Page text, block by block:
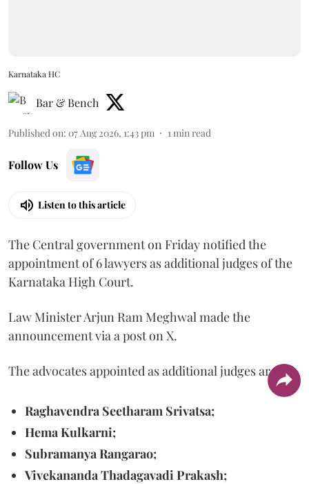
Karnataka HC
Bar & Bench
Published on: 07 Aug 2026, 1:43 pm 1 min read
Follow Us
Listen to this article
The Central government on Friday notified the
appointment of 6 lawyers as additional judges of the
Karnataka High Court.
Law Minister Arjun Ram Meghwal made the
announcement via a post on X.
The advocates appointed as additional judges are
Raghavendra Seetharam Srivatsa;
Hema Kulkarni;
Subramanya Rangarao;
Vivekananda Thadagavadi Prakash;